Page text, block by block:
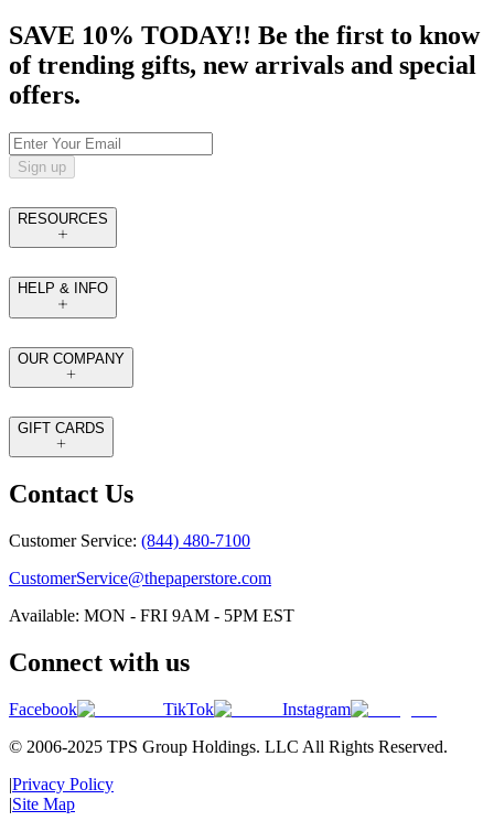
SAVE 10% TODAY!! Be the first to know
of trending gifts, new arrivals and special
offers.
Sign up
RESOURCES
HELP & INFO
OUR COMPANY
GIFT CARDS
Contact Us
Customer Service: (844) 480-7100
CustomerService@thepaperstore.com
Available: MON - FRI 9AM - 5PM EST
Connect with us
Facebook TikTok
Instagram
© 2006-2025 TPS Group Holdings. LLC All Rights Reserved.
|Privacy Policy
|Site Map